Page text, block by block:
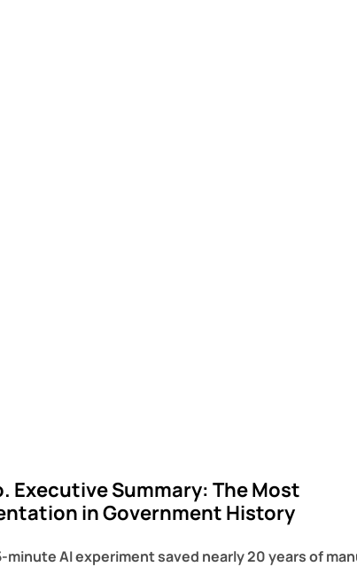
Executive Summary: The Most
in Government History
minute AI experiment saved nearly 20 years of